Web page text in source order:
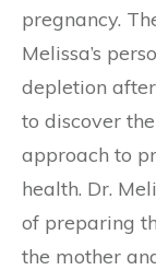
pregnancy.
Melissa’s
depletion
to discover
approach to
health. Dr.
of preparing
the mother